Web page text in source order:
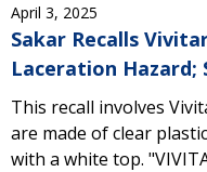
April 3, 2025
Sakar Recalls
Laceration Hazard;
This recall involves
are made of clear
with a white top.